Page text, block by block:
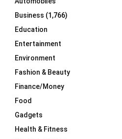
Business (1,766)
Education
Entertainment
Environment
Fashion & Beauty
Finance/Money
Food
Gadgets
Health & Fitness